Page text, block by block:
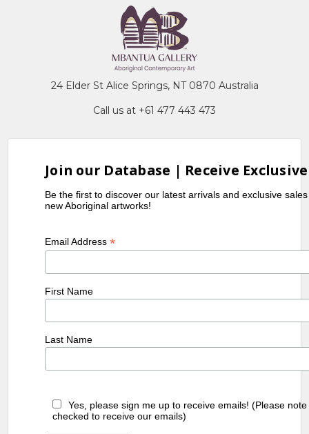
24 Elder St Alice Springs, NT 0870 Australia
Call us at +61 477 443 473
Join our Database | Receive
Be the first to discover our latest arrivals and exclusive
new Aboriginal artworks!
Email Address*
First Name
Last Name
Yes, please sign me up to receive emails! (Please
checked to receive our emails)